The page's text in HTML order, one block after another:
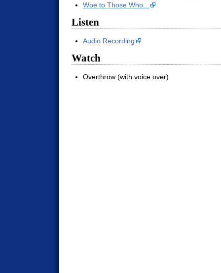
Woe to Those Who...
Listen
Audio Recording
Watch
Overthrow (with voice over)